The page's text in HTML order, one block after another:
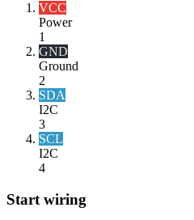
VCC
Power
1
GND
Ground
2
SDA
I2C
3
SCL
I2C
4
Start wiring